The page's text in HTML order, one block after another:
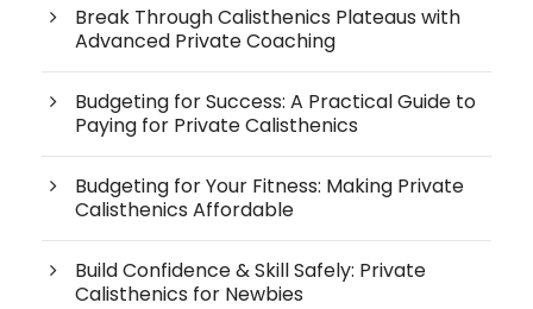
Break Through Calisthenics Plateaus with
Advanced Private Coaching
Budgeting for Success: A Practical Guide to
Paying for Private Calisthenics
Budgeting for Your Fitness: Making Private
Calisthenics Affordable
Build Confidence & Skill Safely: Private
Calisthenics for Newbies